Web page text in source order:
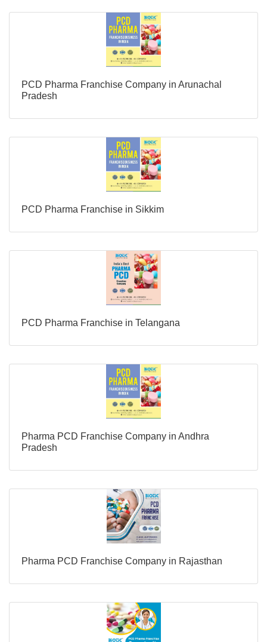
PCD Pharma Franchise Company in Arunachal
Pradesh
PCD Pharma Franchise in Sikkim
PCD Pharma Franchise in Telangana
Pharma PCD Franchise Company in Andhra
Pradesh
Pharma PCD Franchise Company in Rajasthan